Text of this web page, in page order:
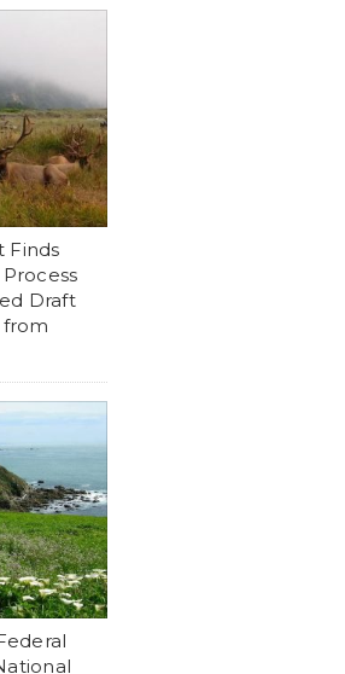
Finds
Draft
from